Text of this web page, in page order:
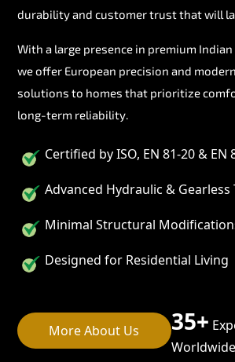
durability and customer trust that will
With a large presence in premium
we offer European precision and
solutions to homes that prioritize
long-term reliability.
Certified by ISO, EN 81-20 & EN
Advanced Hydraulic & Gearless
Minimal Structural
Designed for Residential Living
More About Us 35+
Worldwide